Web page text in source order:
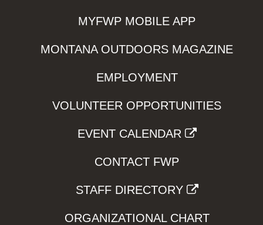
MYFWP MOBILE APP
MONTANA OUTDOORS MAGAZINE
EMPLOYMENT
VOLUNTEER OPPORTUNITIES
EVENT CALENDAR
CONTACT FWP
STAFF DIRECTORY
ORGANIZATIONAL CHART